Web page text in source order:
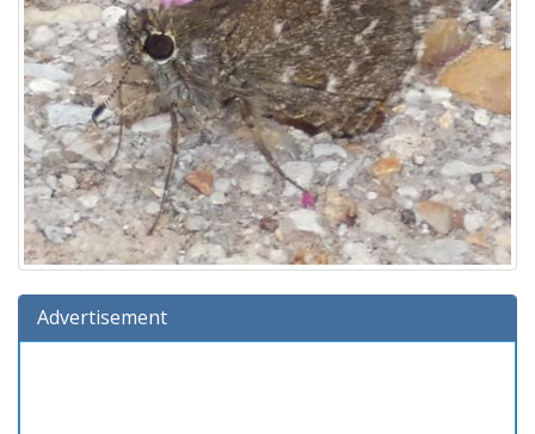
Advertisement